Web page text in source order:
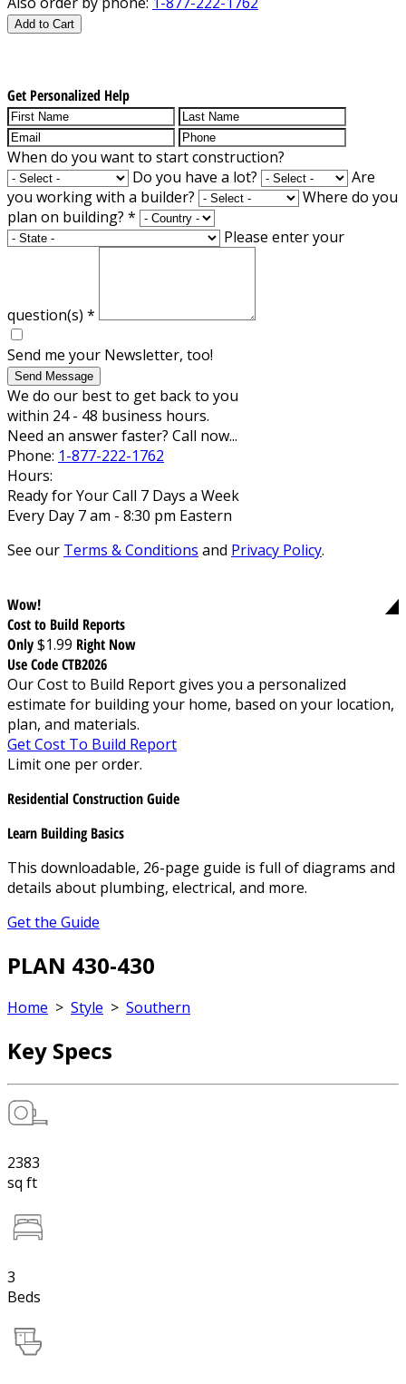
Add to Cart
Get Personalized Help
When do you want to start construction?
Do you have a lot?
Are
you working with a builder?
Where do you
plan on building? *
Please enter your
question(s) *
Send me your Newsletter, too!
Send Message
We do our best to get back to you
within 24 - 48 business hours.
Need an answer faster? Call now...
Phone: 1-877-222-1762
Hours:
Ready for Your Call 7 Days a Week
Every Day 7 am - 8:30 pm Eastern
See our Terms & Conditions and Privacy Policy.
Wow!
Cost to Build Reports
Only$1.99 Right Now
Use Code CTB2026
Our Cost to Build Report gives you a personalized
estimate for building your home, based on your location,
plan, and materials.
Get Cost To Build Report
Limit one per order.
Residential Construction Guide
Learn Building Basics
This downloadable, 26-page guide is full of diagrams and
details about plumbing, electrical, and more.
Get the Guide
PLAN 430-430
Home > Style > Southern
Key Specs
2383
sq ft
3
Beds